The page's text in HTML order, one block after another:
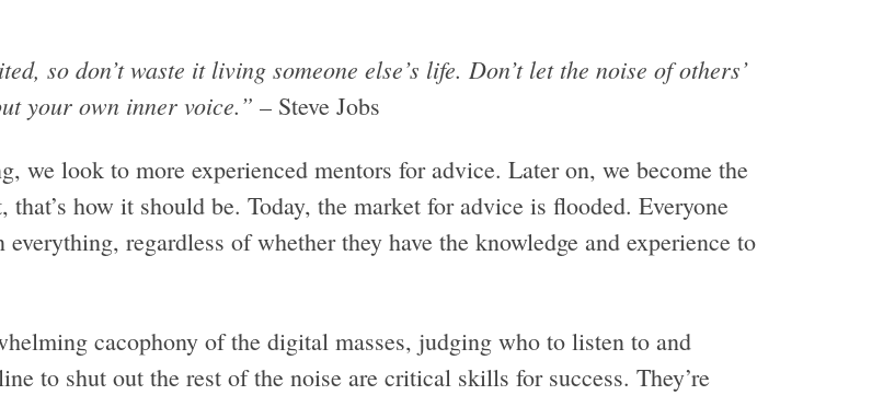
so don’t waste it living someone else’s life. Don’t let the noise of others’
your own inner voice.” – Steve Jobs
we look to more experienced mentors for advice. Later on, we become the
that’s how it should be. Today, the market for advice is flooded. Everyone
everything, regardless of whether they have the knowledge and experience to
cacophony of the digital masses, judging who to listen to and
to shut out the rest of the noise are critical skills for success. They’re